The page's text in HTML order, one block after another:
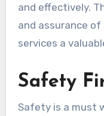
and effectively.
and assurance
services a
Safety
Safety is a must